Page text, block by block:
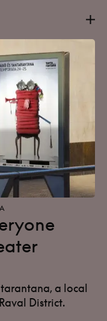
a local
District.